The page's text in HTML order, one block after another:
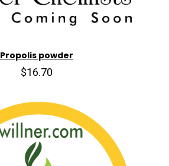
Propolis powder
$16.70